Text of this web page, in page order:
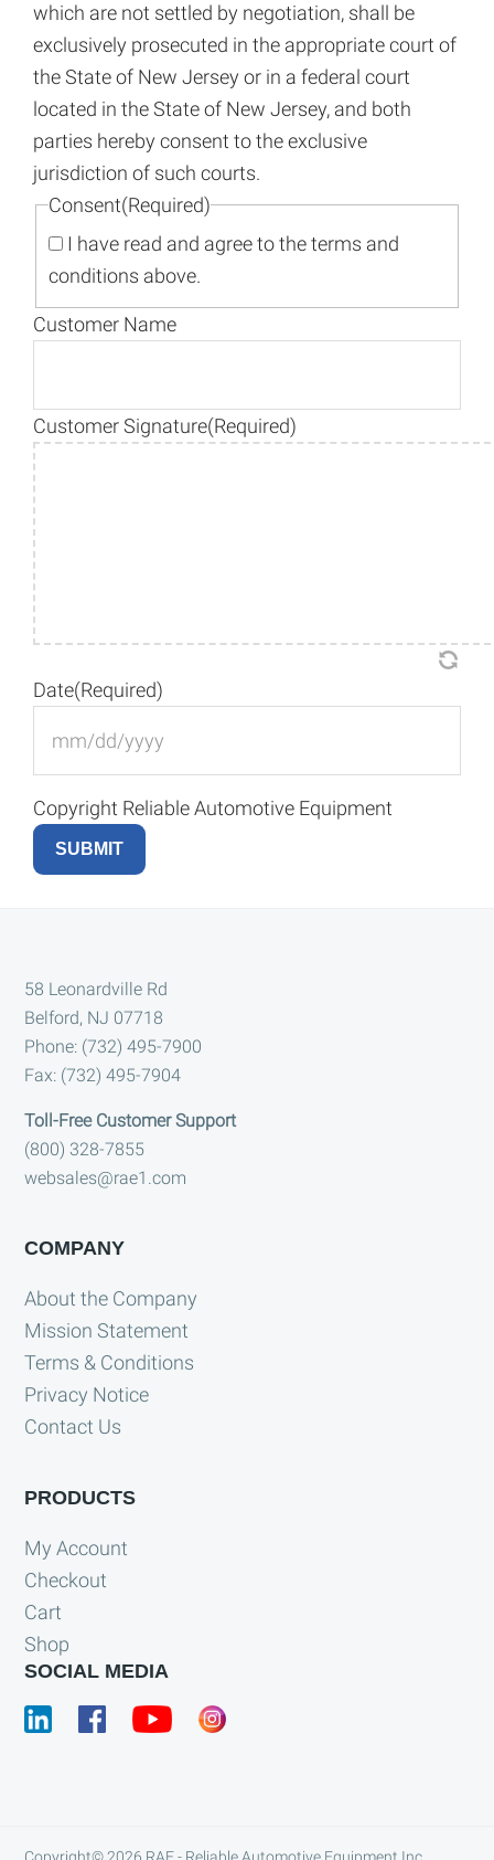
which are not settled by negotiation, shall be
exclusively prosecuted in the appropriate court of
the State of New Jersey or in a federal court
located in the State of New Jersey, and both
parties hereby consent to the exclusive
jurisdiction of such courts.
Consent(Required)
I have read and agree to the terms and
conditions above.
Customer Name
Customer Signature(Required)
Date(Required)
Copyright Reliable Automotive Equipment
e
r
n
a
t
i
v
:
Footer
58 Leonardville Rd
Belford, NJ 07718
Phone: (732) 495-7900
Fax: (732) 495-7904
Toll-Free Customer Support
(800) 328-7855
websales@rae1.com
COMPANY
About the Company
Mission Statement
Terms & Conditions
Privacy Notice
Contact Us
PRODUCTS
My Account
Checkout
Cart
Shop
SOCIAL MEDIA